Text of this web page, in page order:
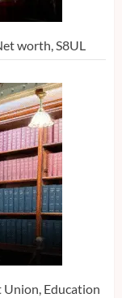
worth, S8UL
Union, Education